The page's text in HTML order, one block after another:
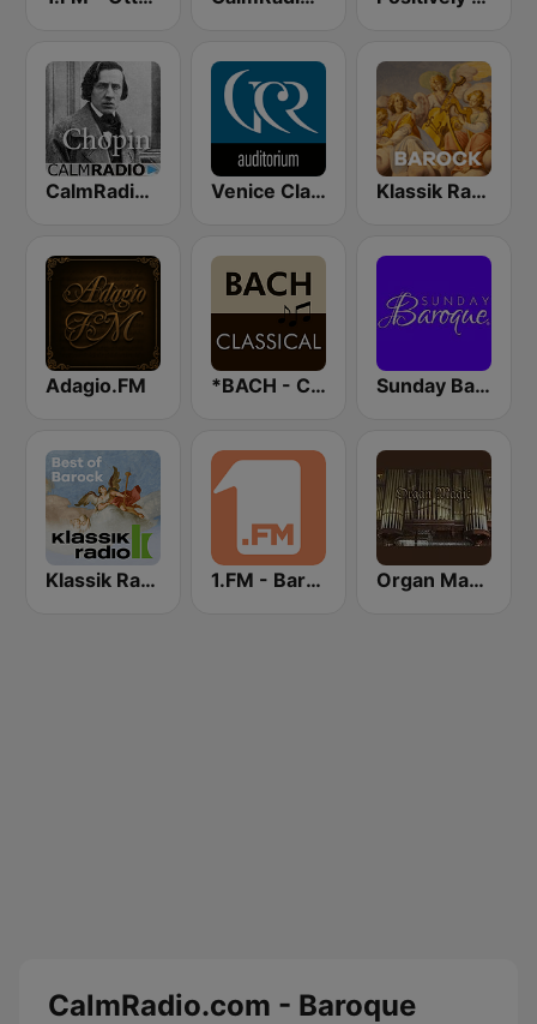
CalmRadio.com - Chopin Venice Classic Radio | VCR Auditorium Klassik Radio Barock
Adagio.FM *BACH - CLASSICAL Sunday Baroque
Klassik Radio Barock 1.FM - Baroque Organ Magic
CalmRadio.com - Baroque